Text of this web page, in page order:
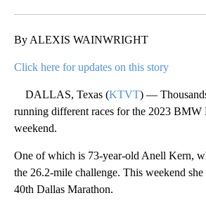
By ALEXIS WAINWRIGHT
Click here for updates on this story
DALLAS, Texas (KTVT) —
running different races for the 2023 BMW
weekend.
One of which is 73-year-old Anell Kern,
the 26.2-mile challenge. This weekend
40th Dallas Marathon.